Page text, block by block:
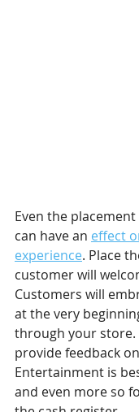
Even the
can have an effect
experience. Place
customer will
Customers will
at the very
through your store.
provide feedback
Entertainment is
and even more so